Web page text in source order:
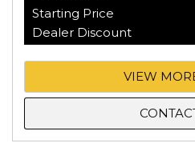
Starting Price
Dealer Discount
VIEW